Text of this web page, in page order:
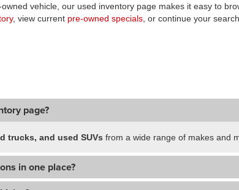
vehicle, our used inventory page makes it easy to
, view current pre-owned specials , or continue your
page?
trucks, and used SUVs from a wide range of makes and
in one place?